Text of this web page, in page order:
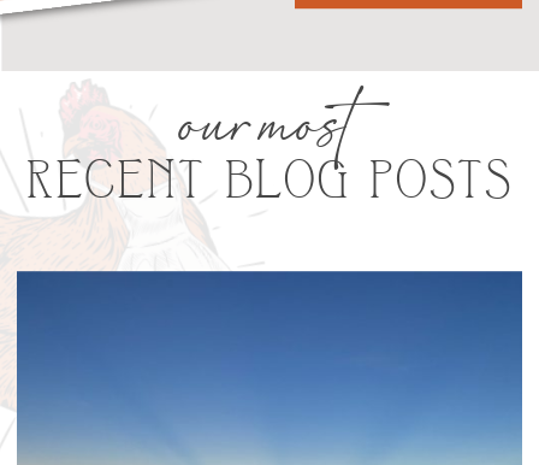
RECENT BLOG POSTS
our most